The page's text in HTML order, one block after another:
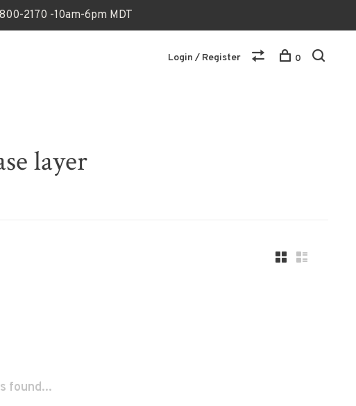
2170 -10am-6pm MDT
Login / Register 0
layer
found...